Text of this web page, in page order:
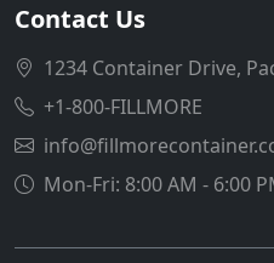
Contact Us
1234 Container Drive,
+1-800-FILLMORE
Mon-Fri: 8:00 AM - 6:00